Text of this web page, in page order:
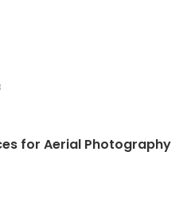
for Aerial Photography